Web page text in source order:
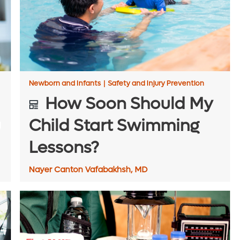
Newborn and Infants | Safety and Injury Prevention
How Soon Should My
Child Start Swimming
Lessons?
Nayer Canton Vafabakhsh, MD